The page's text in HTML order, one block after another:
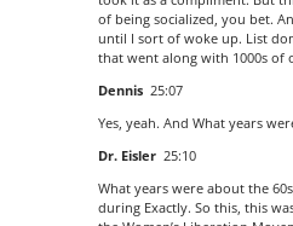
of being socialized, you bet.
until I sort of woke up. List
that went along with 1000s of
Dennis 25:07
Yes, yeah. And What years
Dr. Eisler 25:10
What years were about the
during Exactly. So this, this